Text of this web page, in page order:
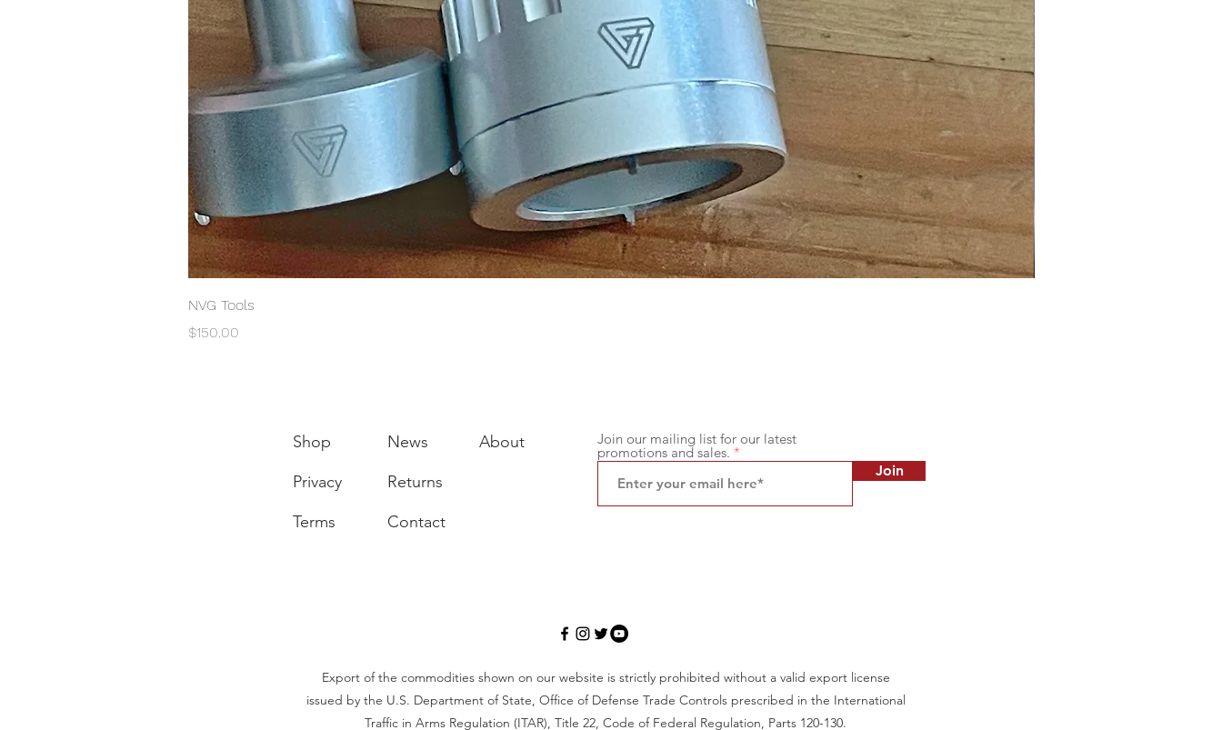
NVG Tools
Price
$150.00
Shop
Privacy
Terms
News
Returns
Contact
About Join our mailing list for our latest
promotions and sales.
Join
Export of the commodities shown on our website is strictly prohibited without a valid export license
issued by the U.S. Department of State, Office of Defense Trade Controls prescribed in the International
Traffic in Arms Regulation (ITAR), Title 22, Code of Federal Regulation, Parts 120-130.